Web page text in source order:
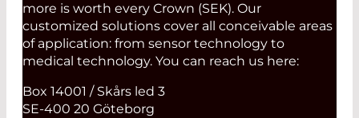
more is worth every Crown (SEK). Our
customized solutions cover all conceivable areas
of application: from sensor technology to
medical technology. You can reach us here:
Box 14001 / Skårs led 3
SE-400 20 Göteborg